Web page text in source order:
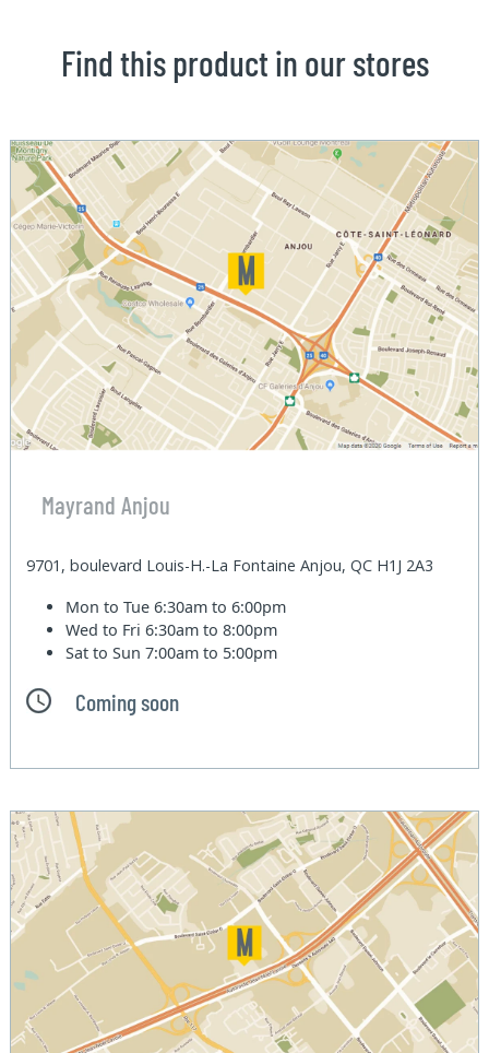
Find this product in our stores
Mayrand Anjou
9701, boulevard Louis-H.-La Fontaine Anjou, QC H1J 2A3
Mon to Tue6:30am to 6:00pm
Wed to Fri6:30am to 8:00pm
Sat to Sun7:00am to 5:00pm
Coming soon